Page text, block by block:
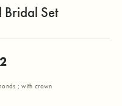
Set
; with crown